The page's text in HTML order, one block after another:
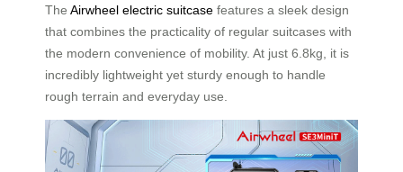
The Airwheel electric suitcase features a sleek design
that combines the practicality of regular suitcases with
the modern convenience of mobility. At just 6.8kg, it is
incredibly lightweight yet sturdy enough to handle
rough terrain and everyday use.